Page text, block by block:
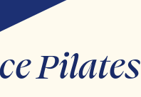
Pilates